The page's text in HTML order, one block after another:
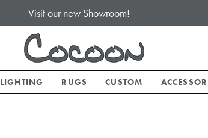
Visit our new Showroom!
LIGHTING RUGS CUSTOM